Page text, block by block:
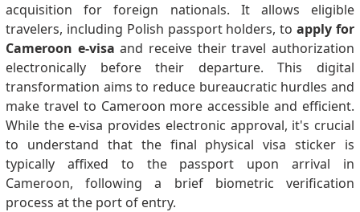
acquisition for foreign nationals. It allows eligible
travelers, including Polish passport holders, toapply for
Cameroon e-visa and receive their travel authorization
electronically before their departure. This digital
transformation aims to reduce bureaucratic hurdles and
make travel to Cameroon more accessible and efficient.
While the e-visa provides electronic approval, it's crucial
to understand that the final physical visa sticker is
typically affixed to the passport upon arrival in
Cameroon, following a brief biometric verification
process at the port of entry.